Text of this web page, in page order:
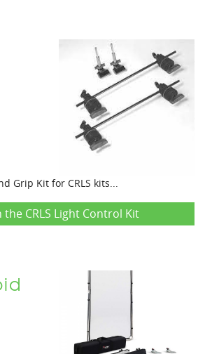
Grip Kit for CRLS kits...
the CRLS Light Control Kit